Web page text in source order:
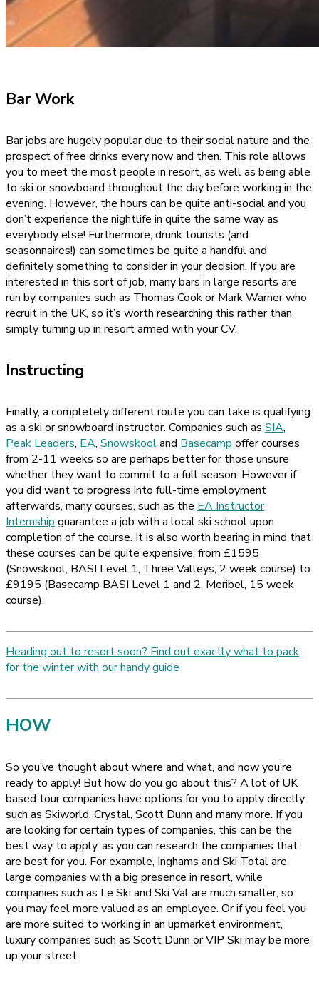
Bar Work
Bar jobs are hugely popular due to their social nature and the
prospect of free drinks every now and then. This role allows
you to meet the most people in resort, as well as being able
to ski or snowboard throughout the day before working in the
evening. However, the hours can be quite anti-social and you
don’t experience the nightlife in quite the same way as
everybody else! Furthermore, drunk tourists (and
seasonnaires!) can sometimes be quite a handful and
definitely something to consider in your decision. If you are
interested in this sort of job, many bars in large resorts are
run by companies such as Thomas Cook or Mark Warner who
recruit in the UK, so it’s worth researching this rather than
simply turning up in resort armed with your CV.
Instructing
Finally, a completely different route you can take is qualifying
as a ski or snowboard instructor. Companies such as SIA,
Peak Leaders, EA, Snowskooland Basecamp offer courses
from 2-11 weeks so are perhaps better for those unsure
whether they want to commit to a full season. However if
you did want to progress into full-time employment
afterwards, many courses, such as the EA Instructor
Internship guarantee a job with a local ski school upon
completion of the course. It is also worth bearing in mind that
these courses can be quite expensive, from £1595
(Snowskool, BASI Level 1, Three Valleys, 2 week course) to
£9195 (Basecamp BASI Level 1 and 2, Meribel, 15 week
course).
Heading out to resort soon? Find out exactly what to pack
for the winter with our handy guide
HOW
So you’ve thought about where and what, and now you’re
ready to apply! But how do you go about this? A lot of UK
based tour companies have options for you to apply directly,
such as Skiworld, Crystal, Scott Dunn and many more. If you
are looking for certain types of companies, this can be the
best way to apply, as you can research the companies that
are best for you. For example, Inghams and Ski Total are
large companies with a big presence in resort, while
companies such as Le Ski and Ski Val are much smaller, so
you may feel more valued as an employee. Or if you feel you
are more suited to working in an upmarket environment,
luxury companies such as Scott Dunn or VIP Ski may be more
up your street.